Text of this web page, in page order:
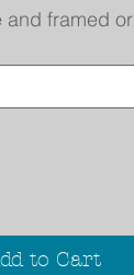
and framed or
to Cart